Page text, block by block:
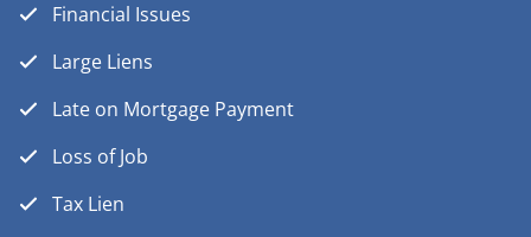
Financial Issues
Large Liens
Late on Mortgage Payment
Loss of Job
Tax Lien